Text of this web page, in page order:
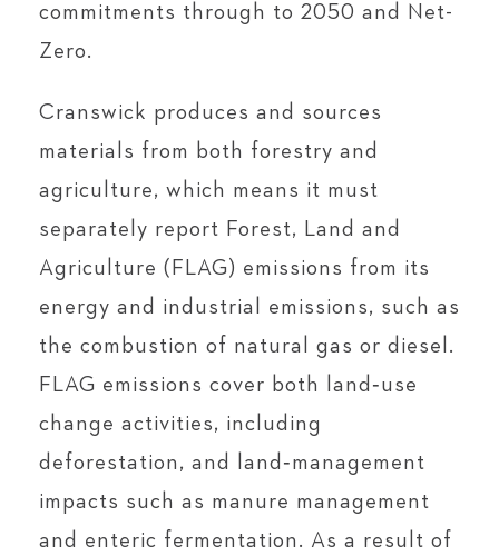
commitments through to 2050 and Net-
Zero.
Cranswick produces and sources
materials from both forestry and
agriculture, which means it must
separately report Forest, Land and
Agriculture (FLAG) emissions from its
energy and industrial emissions, such as
the combustion of natural gas or diesel.
FLAG emissions cover both land‑use
change activities, including
deforestation, and land‑management
impacts such as manure management
and enteric fermentation. As a result of